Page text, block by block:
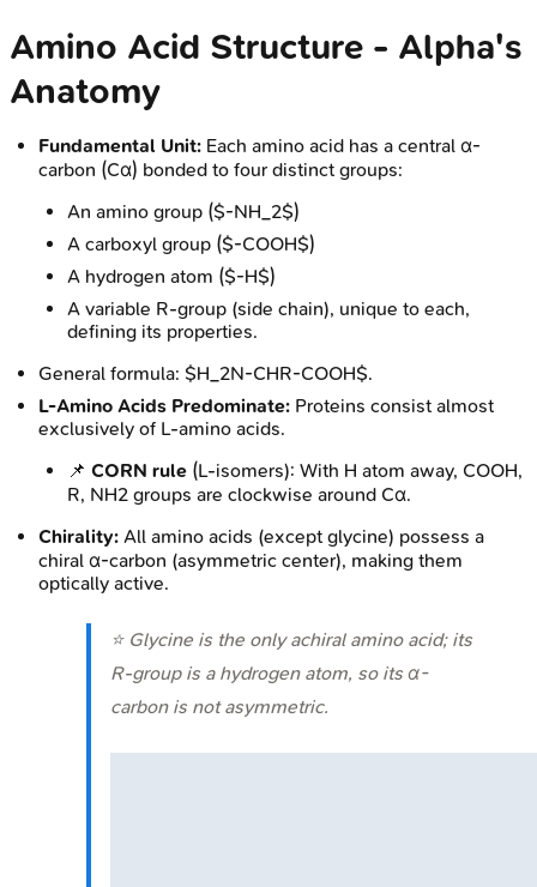
Amino Acid Structure - Alpha's
Anatomy
Fundamental Unit: Each amino acid has a central α-
carbon (Cα) bonded to four distinct groups:
An amino group ($-NH_2$)
A carboxyl group ($-COOH$)
A hydrogen atom ($-H$)
A variable R-group (side chain), unique to each,
defining its properties.
General formula: $H_2N-CHR-COOH$.
L-Amino Acids Predominate: Proteins consist almost
exclusively of L-amino acids.
📌 CORN rule (L-isomers): With H atom away, COOH,
R, NH2 groups are clockwise around Cα.
Chirality: All amino acids (except glycine) possess a
chiral α-carbon (asymmetric center), making them
optically active.
⭐ Glycine is the only achiral amino acid; its
R-group is a hydrogen atom, so its α-
carbon is not asymmetric.